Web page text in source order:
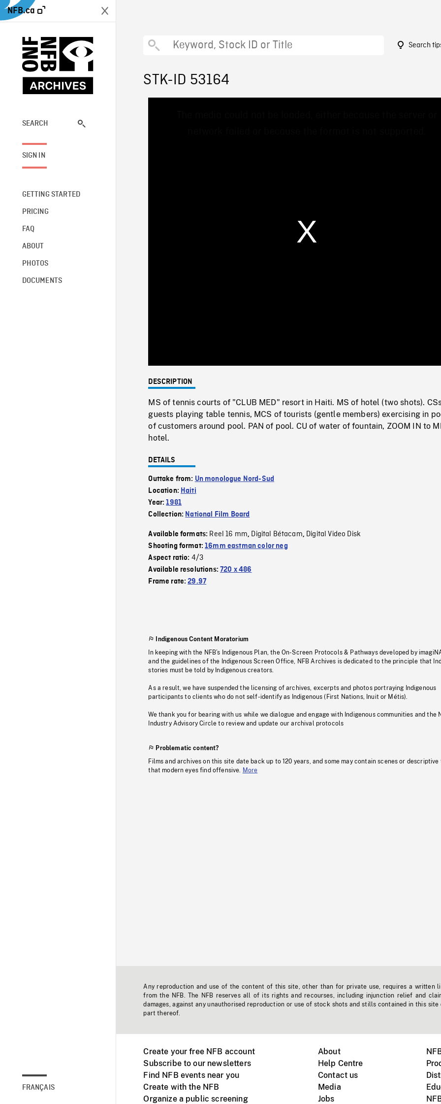
NFB.ca
SEARCH
SIGN IN
GETTING STARTED
PRICING
FAQ
ABOUT
PHOTOS
DOCUMENTS
FRANÇAIS
Search
STK-ID 53164
0%
DESCRIPTION
MS of tennis courts of "CLUB MED" resort in Haiti. MS of hotel (two shots).
guests playing table tennis, MCS of tourists (gentle members) exercising in
of customers around pool. PAN of pool. CU of water of fountain, ZOOM IN to
hotel.
DETAILS
Outtake from: Un monologue Nord-Sud
Location: Haiti
Year:1981
Collection: National Film Board
Available formats: Reel 16 mm, Digital Bétacam, Digital Video Disk
Shooting format:16mm eastman color neg
Aspect ratio: 4/3
Available resolutions:720 x 486
Frame rate:29.97
Indigenous Content Moratorium
In keeping with the NFB’s Indigenous Plan, the On-Screen Protocols & Pathways developed by
and the guidelines of the Indigenous Screen Office, NFB Archives is dedicated to the principle that
stories must be told by Indigenous creators.
As a result, we have suspended the licensing of archives, excerpts and photos portraying Indigenous
participants to clients who do not self-identify as Indigenous (First Nations, Inuit or Métis).
We thank you for bearing with us while we dialogue and engage with Indigenous communities and the
Industry Advisory Circle to review and update our archival protocols
Problematic content?
Films and archives on this site date back up to 120 years, and some may contain scenes or descriptive
that modern eyes find offensive.
More
Any reproduction and use of the content of this site, other than for private use, requires a written
from the NFB. The NFB reserves all of its rights and recourses, including injunction relief and
damages, against any unauthorised reproduction or use of stock shots and stills contained in this site
part thereof.
Create your free NFB account
Subscribe to our newsletters
Find NFB events near you
Create with the NFB
Organize a public screening
About
Help Centre
Contact us
Media
Jobs